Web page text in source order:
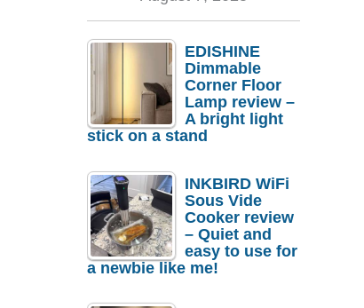
EDISHINE
Dimmable
Corner Floor
Lamp review –
A bright light
stick on a stand
INKBIRD WiFi
Sous Vide
Cooker review
– Quiet and
easy to use for
a newbie like me!